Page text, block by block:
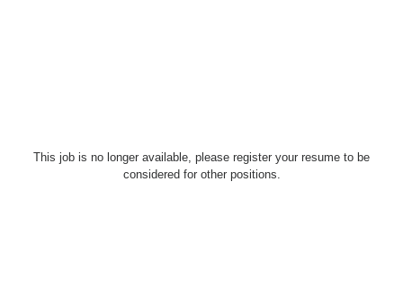
This job is no longer available, please register your resume to be
considered for other positions.